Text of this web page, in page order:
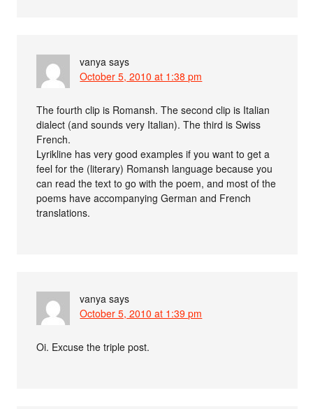
vanya says
October 5, 2010 at 1:38 pm
The fourth clip is Romansh. The second clip is Italian
dialect (and sounds very Italian). The third is Swiss
French.
Lyrikline has very good examples if you want to get a
feel for the (literary) Romansh language because you
can read the text to go with the poem, and most of the
poems have accompanying German and French
translations.
vanya says
October 5, 2010 at 1:39 pm
Oi. Excuse the triple post.